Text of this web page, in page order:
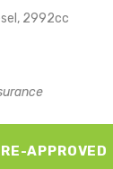
2992cc
APPROVED